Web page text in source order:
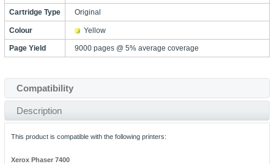
Cartridge Type Original
Colour Yellow
Page Yield 9000 pages @ 5% average coverage
Compatibility
Description
This product is compatible with the following printers:
Xerox Phaser 7400